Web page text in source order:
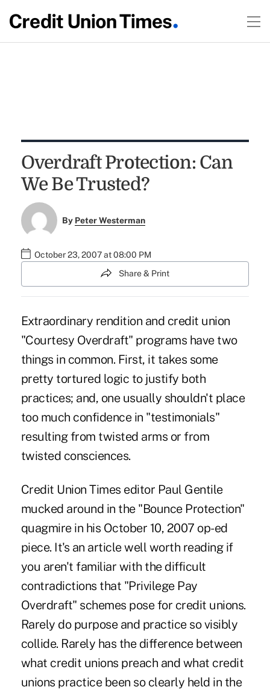
Overdraft Protection: Can
We Be Trusted?
By Peter Westerman
October 23, 2007 at 08:00 PM
Share & Print
Extraordinary rendition and credit union
"Courtesy Overdraft" programs have two
things in common. First, it takes some
pretty tortured logic to justify both
practices; and, one usually shouldn't place
too much confidence in "testimonials"
resulting from twisted arms or from
twisted consciences.
Credit Union Times editor Paul Gentile
mucked around in the "Bounce Protection"
quagmire in his October 10, 2007 op-ed
piece. It's an article well worth reading if
you aren't familiar with the difficult
contradictions that "Privilege Pay
Overdraft" schemes pose for credit unions.
Rarely do purpose and practice so visibly
collide. Rarely has the difference between
what credit unions preach and what credit
unions practice been so clearly held in the